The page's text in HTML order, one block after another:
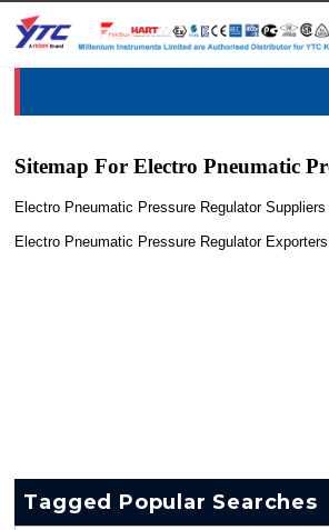
Sitemap For Electro Pneumatic
Electro Pneumatic Pressure Regulator Suppliers
Electro Pneumatic Pressure Regulator Exporters
Tagged Popular Searches